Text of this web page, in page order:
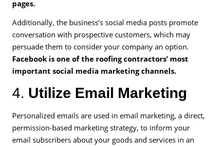
pages.
Additionally, the business’s social media posts promote
conversation with prospective customers, which may
persuade them to consider your company an option.
Facebook is one of the roofing contractors’ most
important social media marketing channels.
4. Utilize Email Marketing
Personalized emails are used in email marketing, a direct,
permission-based marketing strategy, to inform your
email subscribers about your goods and services in an